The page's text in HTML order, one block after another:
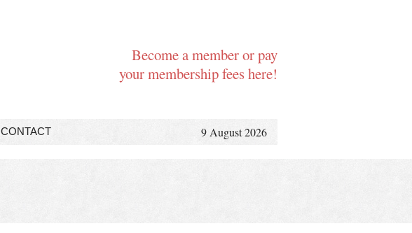
Become a member or pay
your membership fees here!
CONTACT 9 August 2026